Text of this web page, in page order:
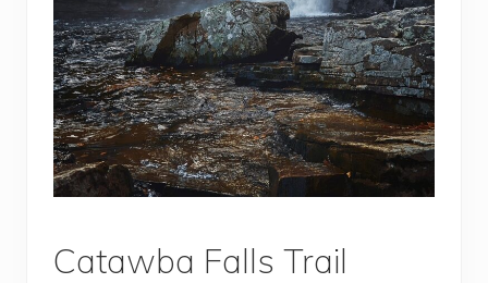
Catawba Falls Trail